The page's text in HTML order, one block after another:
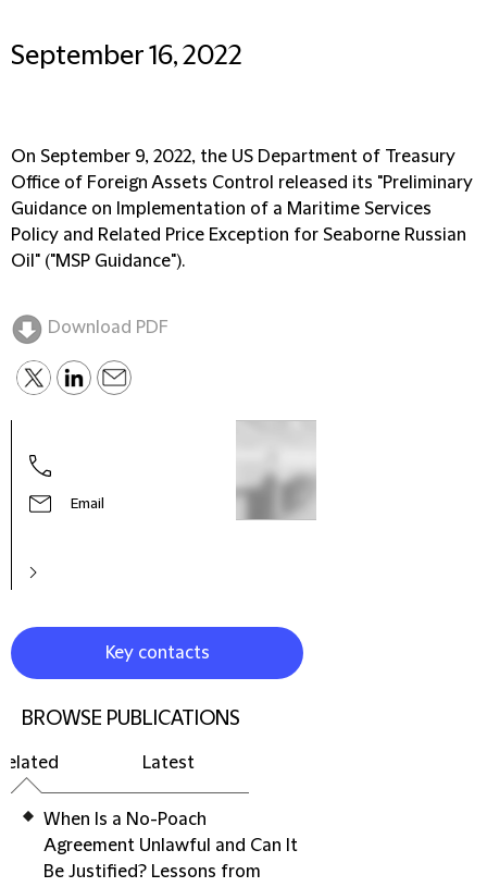
September 16, 2022
On September 9, 2022, the US Department of Treasury
Office of Foreign Assets Control released its "Preliminary
Guidance on Implementation of a Maritime Services
Policy and Related Price Exception for Seaborne Russian
Oil" ("MSP Guidance").
Download PDF
Email
Key contacts
BROWSE PUBLICATIONS
Latest
When Is a No-Poach
Agreement Unlawful and Can It
Be Justified? Lessons from